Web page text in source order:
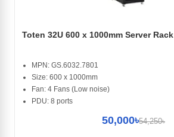
Toten 32U 600 x 1000mm Server Rack
MPN: GS.6032.7801
Size: 600 x 1000mm
Fan: 4 Fans (Low noise)
PDU: 8 ports
50,000৳54,250৳